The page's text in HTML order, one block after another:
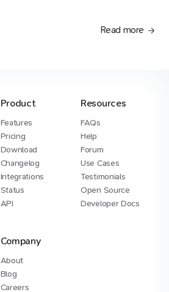
Read more
Product
Features
Pricing
Download
Changelog
Integrations
Status
API
Resources
FAQs
Help
Forum
Use Cases
Testimonials
Open Source
Developer Docs
Company
About
Blog
Careers